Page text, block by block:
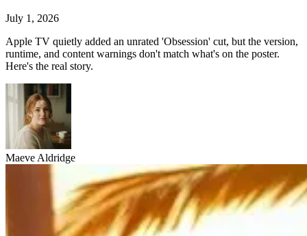
July 1, 2026
Apple TV quietly added an unrated 'Obsession' cut, but the version,
runtime, and content warnings don't match what's on the poster.
Here's the real story.
Maeve Aldridge